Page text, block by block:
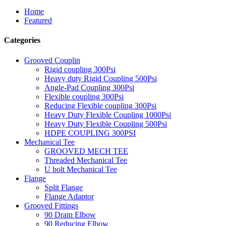
Home
Featured
Categories
Grooved Couplin
Rigid coupling 300Psi
Heavy duty Rigid Coupling 500Psi
Angle-Pad Coupling 300Psi
Flexible coupling 300Psi
Reducing Flexible coupling 300Psi
Heavy Duty Flexible Coupling 1000Psi
Heavy Duty Flexible Coupling 500Psi
HDPE COUPLING 300PSI
Mechanical Tee
GROOVED MECH TEE
Threaded Mechanical Tee
U bolt Mechanical Tee
Flange
Split Flange
Flange Adaptor
Grooved Fittings
90 Drain Elbow
90 Reducing Elbow